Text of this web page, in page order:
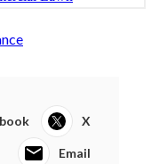
X
Email